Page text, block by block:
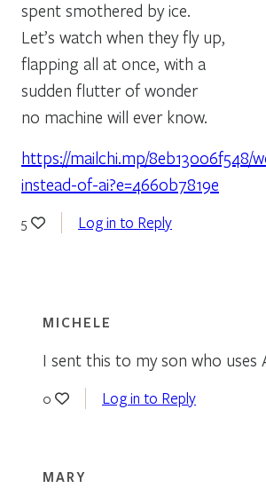
spent smothered by ice.
Let’s watch when they fly up,
flapping all at once, with a
sudden flutter of wonder
no machine will ever know.
https://mailchi.mp/8eb13006f548/
instead-of-ai?e=4660b7819e
5 Log in to Reply
MICHELE
I sent this to my son who uses
0 Log in to Reply
MARY